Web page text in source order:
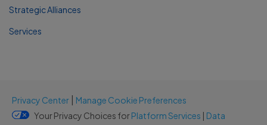
Strategic Alliances
Services
Privacy Center
Manage Cookie Preferences
Your Privacy Choices forPlatform Services | Data